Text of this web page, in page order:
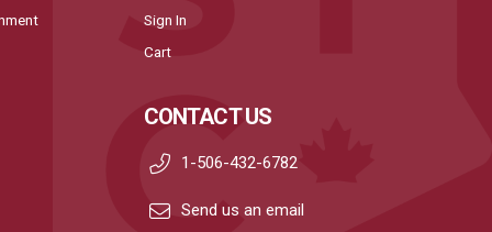
Sign In
Cart
CONTACT US
1-506-432-6782
Send us an email